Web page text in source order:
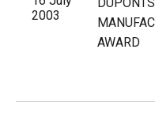
2003
AWARD